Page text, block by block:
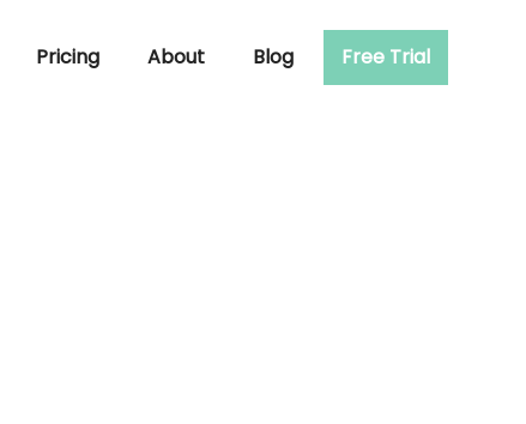
Pricing About Blog Free Trial